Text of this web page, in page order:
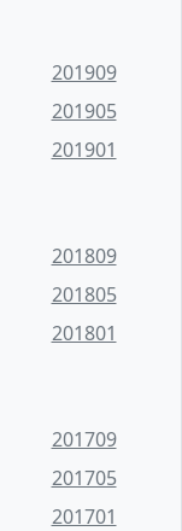
201909
201905
201901
201809
201805
201801
201709
201705
201701